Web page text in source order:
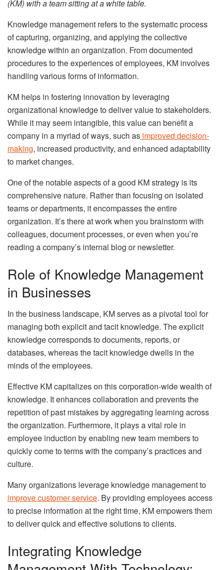
(KM) with a team sitting at a white table.
Knowledge management refers to the systematic process
of capturing, organizing, and applying the collective
knowledge within an organization. From documented
procedures to the experiences of employees, KM involves
handling various forms of information.
KM helps in fostering innovation by leveraging
organizational knowledge to deliver value to stakeholders.
While it may seem intangible, this value can benefit a
company in a myriad of ways, such as improved decision-
making, increased productivity, and enhanced adaptability
to market changes.
One of the notable aspects of a good KM strategy is its
comprehensive nature. Rather than focusing on isolated
teams or departments, it encompasses the entire
organization. It’s there at work when you brainstorm with
colleagues, document processes, or even when you’re
reading a company’s internal blog or newsletter.
Role of Knowledge Management
in Businesses
In the business landscape, KM serves as a pivotal tool for
managing both explicit and tacit knowledge. The explicit
knowledge corresponds to documents, reports, or
databases, whereas the tacit knowledge dwells in the
minds of the employees.
Effective KM capitalizes on this corporation-wide wealth of
knowledge. It enhances collaboration and prevents the
repetition of past mistakes by aggregating learning across
the organization. Furthermore, it plays a vital role in
employee induction by enabling new team members to
quickly come to terms with the company’s practices and
culture.
Many organizations leverage knowledge management to
improve customer service. By providing employees access
to precise information at the right time, KM empowers them
to deliver quick and effective solutions to clients.
Integrating Knowledge